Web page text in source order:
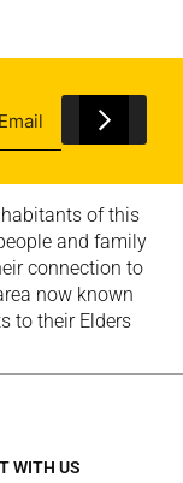
of this
and family
connection to
now known
to their Elders
WITH US